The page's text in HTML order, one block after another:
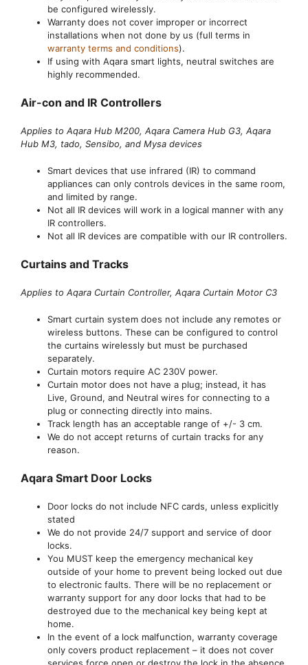
be configured wirelessly.
Warranty does not cover improper or incorrect
installations when not done by us (full terms in
warranty terms and conditions).
If using with Aqara smart lights, neutral switches are
highly recommended.
Air-con and IR Controllers
Applies to Aqara Hub M200, Aqara Camera Hub G3, Aqara
Hub M3, tado, Sensibo, and Mysa devices
Smart devices that use infrared (IR) to command
appliances can only controls devices in the same room,
and limited by range.
Not all IR devices will work in a logical manner with any
IR controllers.
Not all IR devices are compatible with our IR controllers.
Curtains and Tracks
Applies to Aqara Curtain Controller, Aqara Curtain Motor C3
Smart curtain system does not include any remotes or
wireless buttons. These can be configured to control
the curtains wirelessly but must be purchased
separately.
Curtain motors require AC 230V power.
Curtain motor does not have a plug; instead, it has
Live, Ground, and Neutral wires for connecting to a
plug or connecting directly into mains.
Track length has an acceptable range of +/- 3 cm.
We do not accept returns of curtain tracks for any
reason.
Aqara Smart Door Locks
Door locks do not include NFC cards, unless explicitly
stated
We do not provide 24/7 support and service of door
locks.
You MUST keep the emergency mechanical key
outside of your home to prevent being locked out due
to electronic faults. There will be no replacement or
warranty support for any door locks that had to be
destroyed due to the mechanical key being kept at
home.
In the event of a lock malfunction, warranty coverage
only covers product replacement – it does not cover